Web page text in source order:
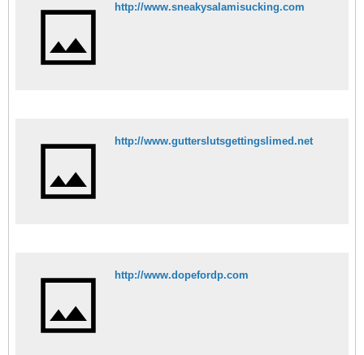
http://www.sneakysalamisucking.com
http://www.gutterslutsgettingslimed.net
http://www.dopefordp.com